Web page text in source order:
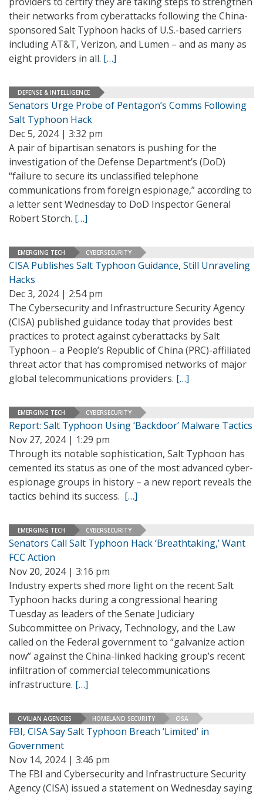
their networks from cyberattacks following the China-
sponsored Salt Typhoon hacks of U.S.-based carriers
including AT&T, Verizon, and Lumen – and as many as
eight providers in all. […]
DEFENSE & INTELLIGENCE
Senators Urge Probe of Pentagon’s Comms Following
Salt Typhoon Hack
Dec 5, 2024 | 3:32 pm
A pair of bipartisan senators is pushing for the
investigation of the Defense Department’s (DoD)
“failure to secure its unclassified telephone
communications from foreign espionage,” according to
a letter sent Wednesday to DoD Inspector General
Robert Storch. […]
EMERGING TECH CYBERSECURITY
CISA Publishes Salt Typhoon Guidance, Still Unraveling
Hacks
Dec 3, 2024 | 2:54 pm
The Cybersecurity and Infrastructure Security Agency
(CISA) published guidance today that provides best
practices to protect against cyberattacks by Salt
Typhoon – a People’s Republic of China (PRC)-affiliated
threat actor that has compromised networks of major
global telecommunications providers. […]
EMERGING TECH CYBERSECURITY
Report: Salt Typhoon Using ‘Backdoor’ Malware Tactics
Nov 27, 2024 | 1:29 pm
Through its notable sophistication, Salt Typhoon has
cemented its status as one of the most advanced cyber-
espionage groups in history – a new report reveals the
tactics behind its success. […]
EMERGING TECH CYBERSECURITY
Senators Call Salt Typhoon Hack ‘Breathtaking,’ Want
FCC Action
Nov 20, 2024 | 3:16 pm
Industry experts shed more light on the recent Salt
Typhoon hacks during a congressional hearing
Tuesday as leaders of the Senate Judiciary
Subcommittee on Privacy, Technology, and the Law
called on the Federal government to “galvanize action
now” against the China-linked hacking group’s recent
infiltration of commercial telecommunications
infrastructure. […]
CIVILIAN AGENCIES HOMELAND SECURITY CISA
FBI, CISA Say Salt Typhoon Breach ‘Limited’ in
Government
Nov 14, 2024 | 3:46 pm
The FBI and Cybersecurity and Infrastructure Security
Agency (CISA) issued a statement on Wednesday saying